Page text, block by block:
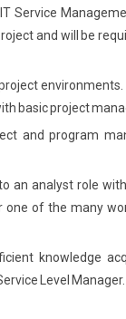
Service
and will be
environments.
basic project
and program
an analyst role
one of the many
knowledge
Level Manager.